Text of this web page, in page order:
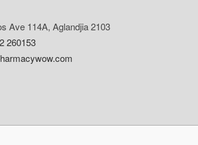
Ave 114Α, Aglandjia 2103
260153